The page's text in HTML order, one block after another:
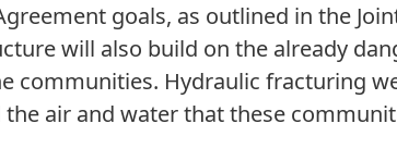
goals, as outlined in the
will also build on the already
communities. Hydraulic fracturing
air and water that these